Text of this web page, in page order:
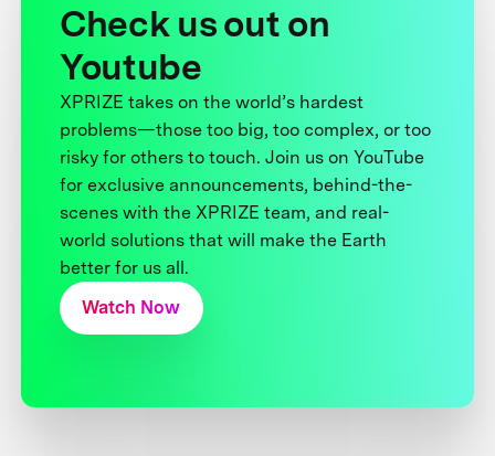
Check us out on
Youtube
XPRIZE takes on the world’s hardest
problems—those too big, too complex, or too
risky for others to touch. Join us on YouTube
for exclusive announcements, behind-the-
scenes with the XPRIZE team, and real-
world solutions that will make the Earth
better for us all.
Watch Now